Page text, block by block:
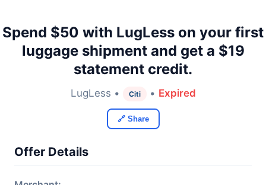
Spend $50 with LugLess on your first
luggage shipment and get a $19
statement credit.
LugLess • Citi • Expired
🔗 Share
Offer Details